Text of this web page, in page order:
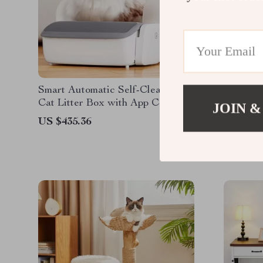
Smart Automatic Self-Cleaning
Cat Litter Box with App Control
US $435.36
Smart
Control
JOIN &